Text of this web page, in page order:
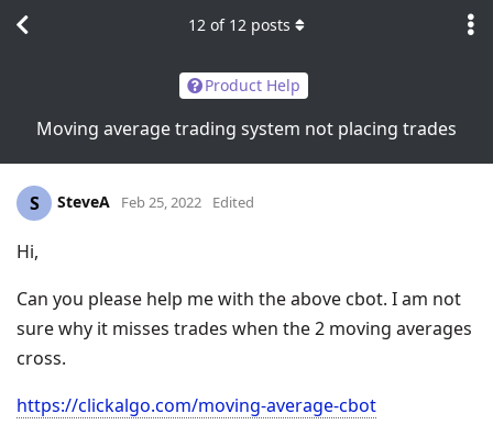
Product Help
Moving average trading system not placing trades
12 of 12 posts
S SteveA Feb 25, 2022 Edited
Hi,
Can you please help me with the above cbot. I am not
sure why it misses trades when the 2 moving averages
cross.
https://clickalgo.com/moving-average-cbot